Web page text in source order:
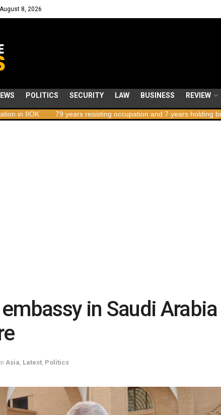
8, 2026
POLITICS SECURITY LAW BUSINESS REVIEW
79 years resisting occupation and 7 years holding breath
in Saudi
in Asia Latest Politics